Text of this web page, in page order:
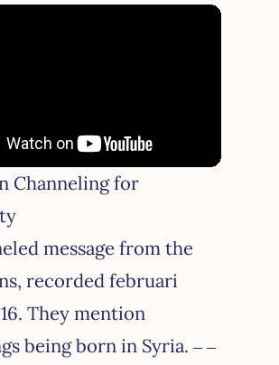
Channeling for
message from the
recorded februari
They mention
being born in Syria. – –